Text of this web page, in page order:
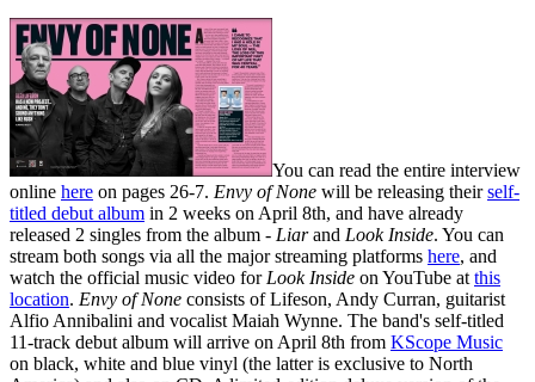
You can read the entire interview
online here on pages 26-7. Envy of None will be releasing theirself-
titled debut album in 2 weeks on April 8th, and have already
released 2 singles from the album - Liarand Look Inside. You can
stream both songs via all the major streaming platforms here, and
watch the official music video forLook Inside on YouTube atthis
location. Envy of None consists of Lifeson, Andy Curran, guitarist
Alfio Annibalini and vocalist Maiah Wynne. The band's self-titled
11-track debut album will arrive on April 8th from KScope Music
on black, white and blue vinyl (the latter is exclusive to North